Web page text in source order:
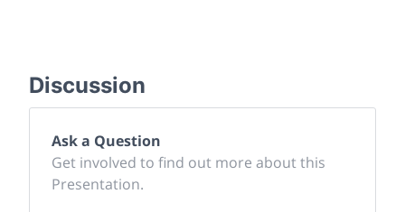
Discussion
Ask a Question
Get involved to find out more about this
Presentation.